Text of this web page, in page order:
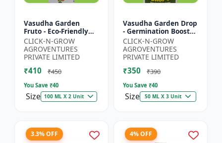
Vasudha Garden
Fruto - Eco-Friendly
Plant Nutrient |
Organic Growth
Solution | Botanical
Plant Boost...
CLICK-N-GROW
AGROVENTURES
PRIVATE LIMITED
₹410 ₹450
You Save ₹40
Size 100 ML X 2 Unit
Vasudha Garden Drop
- Germination Booster
| Soil pH Improver |
Water Retention
Enhancer |
Chelating...
CLICK-N-GROW
AGROVENTURES
PRIVATE LIMITED
₹350 ₹390
You Save ₹40
Size 50 ML X 3 Unit
3.3% OFF 4% OFF